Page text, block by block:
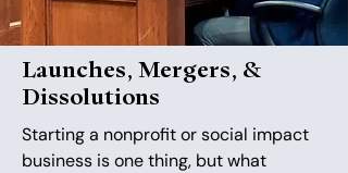
Launches, Mergers, &
Dissolutions
Starting a nonprofit or social impact
business is one thing, but what